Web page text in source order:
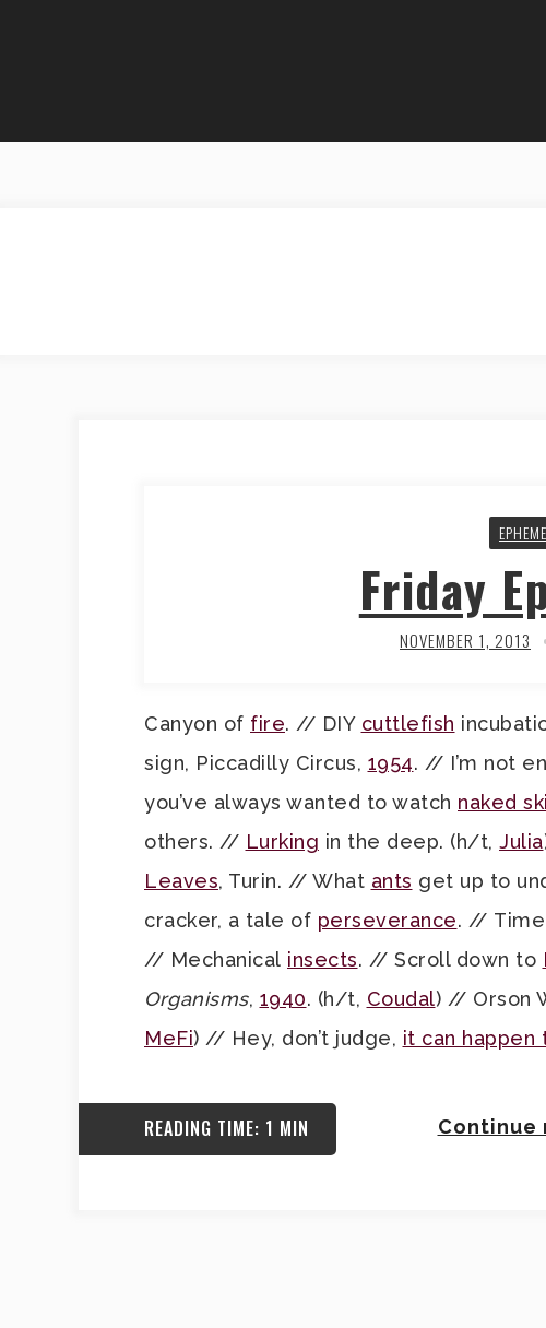
Friday
NOVEMBER 1, 2013
Canyon of fire. // DIY cuttlefish
sign, Piccadilly Circus, 1954. // I’m not
you’ve always wanted to watch naked
others. // Lurking in the deep. (h/t, Julia
Leaves, Turin. // What ants get up to
cracker, a tale of perseverance. //
// Mechanical insects. // Scroll down to
Organisms, 1940. (h/t, Coudal) // Orson
MeFi) // Hey, don’t judge, it can happen
Continue
READING TIME: 1 MIN